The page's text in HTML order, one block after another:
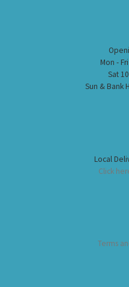
Mon -
Sat
Sun & Bank
Local
Click
Terms